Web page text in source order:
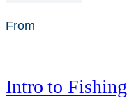
From
Intro to Fishing